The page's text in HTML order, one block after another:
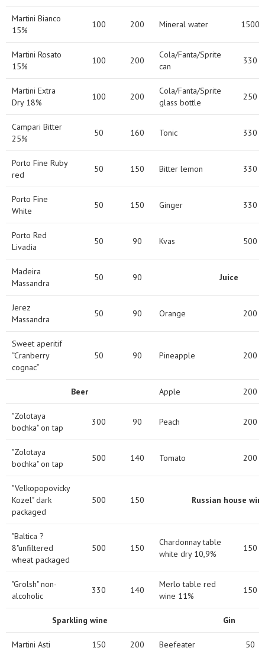
Martini Bianco
15%
100 200 Mineral water 1500
Martini Rosato
15%
100 200
Cola/Fanta/Sprite
can
330
Martini Extra
Dry 18%
100 200
Cola/Fanta/Sprite
glass bottle
250
Campari Bitter
25%
50 160 Tonic 330
Porto Fine Ruby
red
50 150 Bitter lemon 330
Porto Fine
White
50 150 Ginger 330
Porto Red
Livadia
50 90 Kvas 500
Madeira
Massandra
50 90 Juice
Jerez
Massandra
50 90 Orange 200
Sweet aperitif
“Cranberry
cognac”
50 90 Pineapple 200
Beer Apple 200
"Zolotaya
bochka" on tap
300 90 Peach 200
"Zolotaya
bochka" on tap
500 140 Tomato 200
"Velkopopovicky
Kozel" dark
packaged
500 150 Russian house
"Baltica ?
8"unfiltered
wheat packaged
500 150
Chardonnay table
white dry 10,9%
150
"Grolsh" non-
alcoholic
330 140
Merlo table red
wine 11%
150
Sparkling wine Gin
Martini Asti 150 200 Beefeater 50